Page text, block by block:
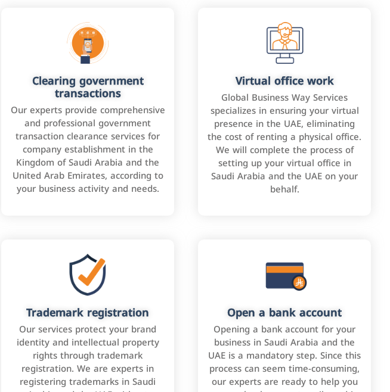
Clearing government
transactions
Our experts provide comprehensive
and professional government
transaction clearance services for
company establishment in the
Kingdom of Saudi Arabia and the
United Arab Emirates, according to
your business activity and needs.
Virtual office work
Global Business Way Services
specializes in ensuring your virtual
presence in the UAE, eliminating
the cost of renting a physical office.
We will complete the process of
setting up your virtual office in
Saudi Arabia and the UAE on your
behalf.
Trademark registration
Our services protect your brand
identity and intellectual property
rights through trademark
registration. We are experts in
registering trademarks in Saudi
Open a bank account
Opening a bank account for your
business in Saudi Arabia and the
UAE is a mandatory step. Since this
process can seem time-consuming,
our experts are ready to help you